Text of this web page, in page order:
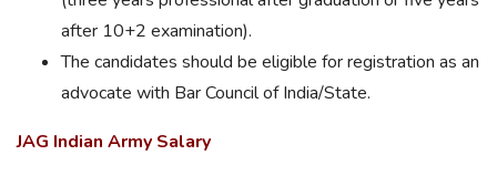
after 10+2 examination).
The candidates should be eligible for registration as an
advocate with Bar Council of India/State.
JAG Indian Army Salary